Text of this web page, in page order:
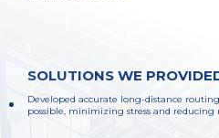
SOLUTIONS WE
Developed accurate long-distance
possible, minimizing stress and reducing